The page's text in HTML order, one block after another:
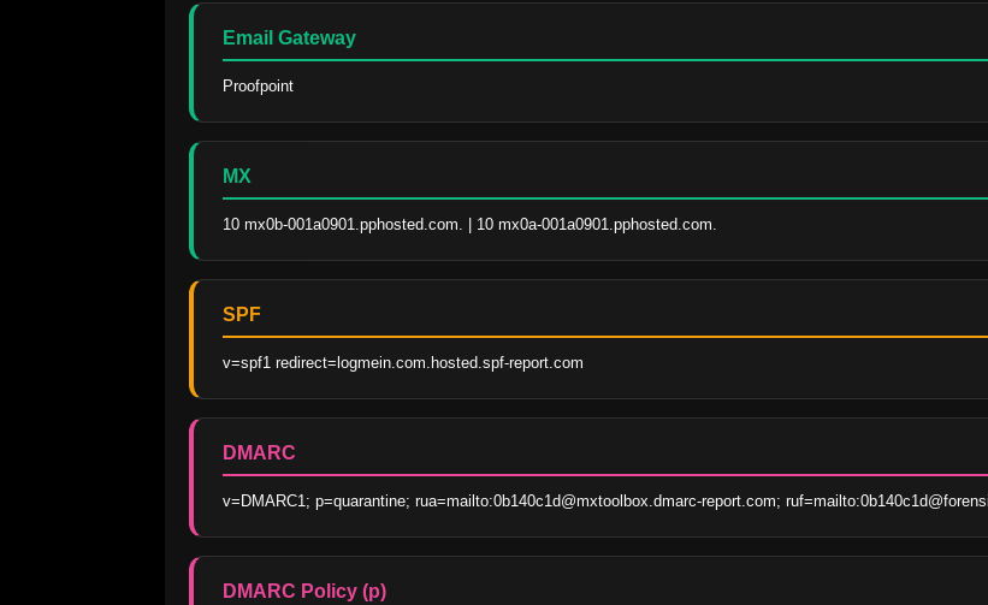
Email Gateway
Proofpoint
MX
10 mx0b-001a0901.pphosted.com. | 10 mx0a-001a0901.pphosted.com.
SPF
v=spf1 redirect=logmein.com.hosted.spf-report.com
DMARC
v=DMARC1; p=quarantine; rua=mailto:0b140c1d@mxtoolbox.dmarc-report.com;
DMARC Policy (p)